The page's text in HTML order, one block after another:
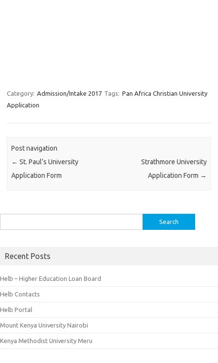
Category: Admission/Intake 2017 Tags: Pan Africa Christian University
Application
Post navigation
← St. Paul’s University
Application Form
Strathmore University
Application Form →
for:
Recent Posts
Helb – Higher Education Loan Board
Helb Contacts
Helb Portal
Mount Kenya University Nairobi
Kenya Methodist University Meru